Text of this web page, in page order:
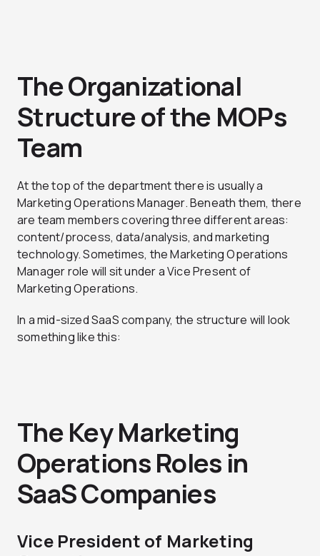
The Organizational
Structure of the MOPs
Team
At the top of the department there is usually a
Marketing Operations Manager. Beneath them, there
are team members covering three different areas:
content/process, data/analysis, and marketing
technology. Sometimes, the Marketing Operations
Manager role will sit under a Vice Present of
Marketing Operations.
In a mid-sized SaaS company, the structure will look
something like this:
The Key Marketing
Operations Roles in
SaaS Companies
Vice President of Marketing